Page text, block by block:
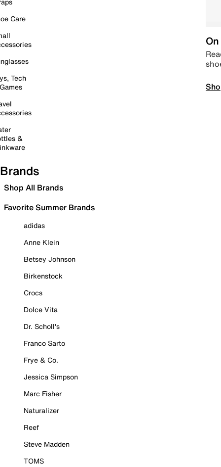
Care
Tech
&
Brands
Shop All Brands
Favorite Summer Brands
adidas
Anne Klein
Betsey Johnson
Birkenstock
Crocs
Dolce Vita
Dr. Scholl's
Franco Sarto
Frye & Co.
Jessica Simpson
Marc Fisher
Naturalizer
Reef
Steve Madden
TOMS